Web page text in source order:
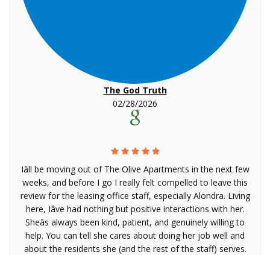
The God Truth
02/28/2026
Iâll be moving out of The Olive Apartments in the next few
weeks, and before I go I really felt compelled to leave this
review for the leasing office staff, especially Alondra. Living
here, Iâve had nothing but positive interactions with her.
Sheâs always been kind, patient, and genuinely willing to
help. You can tell she cares about doing her job well and
about the residents she (and the rest of the staff) serves.